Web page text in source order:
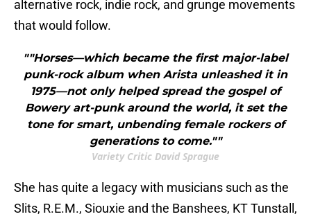
alternative rock, indie rock, and grunge movements
that would follow.
""Horses—which became the first major-label
punk-rock album when Arista unleashed it in
1975—not only helped spread the gospel of
Bowery art-punk around the world, it set the
tone for smart, unbending female rockers of
generations to come.""
Variety Critic David Sprague
She has quite a legacy with musicians such as the
Slits, R.E.M., Siouxie and the Banshees, KT Tunstall,